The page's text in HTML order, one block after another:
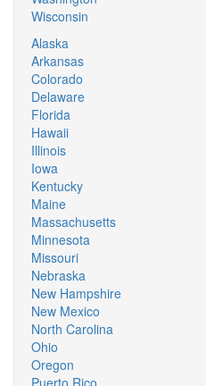
Wisconsin
Alaska
Arkansas
Colorado
Delaware
Florida
Hawaii
Illinois
Iowa
Kentucky
Maine
Massachusetts
Minnesota
Missouri
Nebraska
New Hampshire
New Mexico
North Carolina
Ohio
Oregon
Puerto Rico